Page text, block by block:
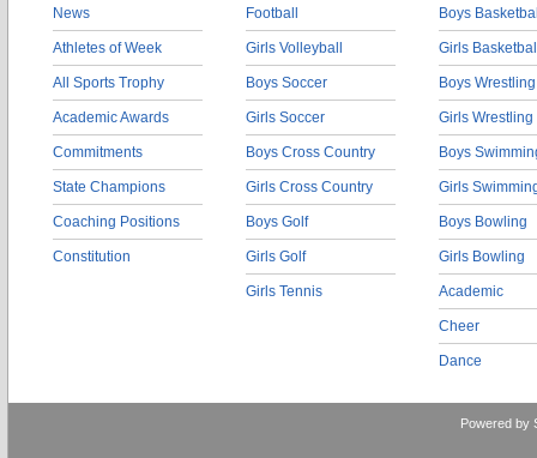
News
Athletes of Week
All Sports Trophy
Academic Awards
Commitments
State Champions
Coaching Positions
Constitution
Football
Girls Volleyball
Boys Soccer
Girls Soccer
Boys Cross Country
Girls Cross Country
Boys Golf
Girls Golf
Girls Tennis
Boys
Girls
Boys Wrestling
Girls Wrestling
Boys
Girls
Boys Bowling
Girls Bowling
Academic
Cheer
Dance
Powered by